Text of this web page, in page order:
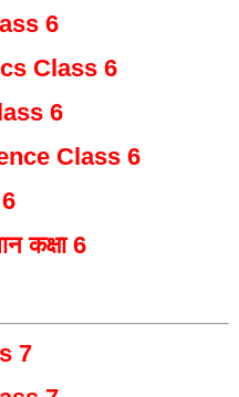
6
Class 6
6
Class 6
कक्षा 6
7